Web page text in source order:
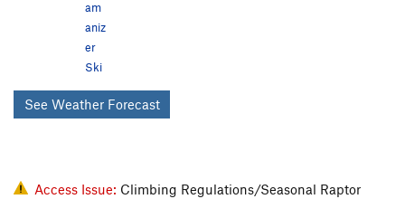
am
aniz
er
Ski
See Weather Forecast
Access Issue: Climbing Regulations/Seasonal Raptor